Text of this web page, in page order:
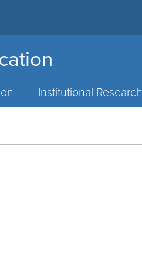
Institutional Research